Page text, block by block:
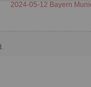
2024-05-12 Bayern